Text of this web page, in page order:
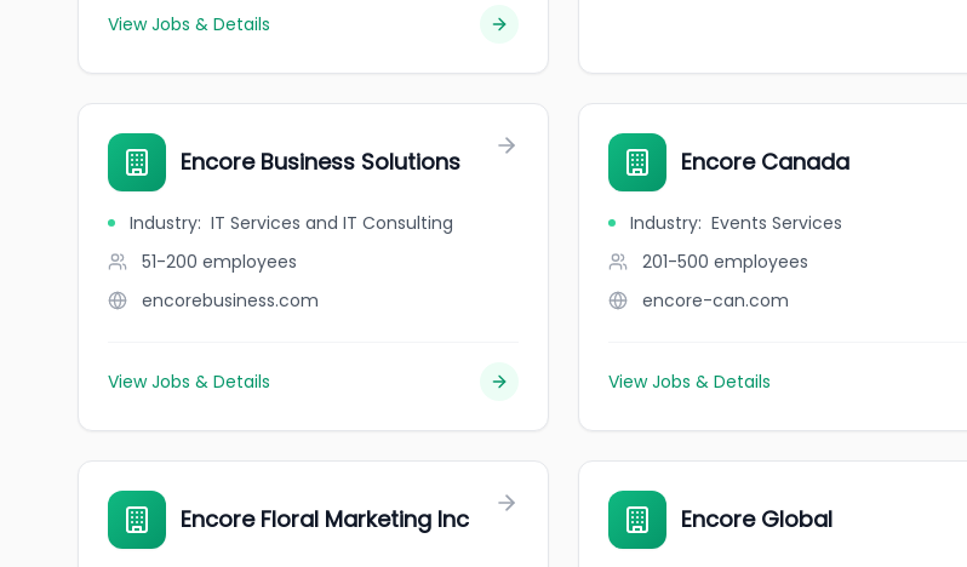
View Jobs & Details
Encore Business Solutions
Industry: IT Services and IT Consulting
51-200 employees
encorebusiness.com
View Jobs & Details
Encore Canada
Industry: Events Services
201-500 employees
encore-can.com
View Jobs & Details
Encore Floral Marketing Inc Encore Global